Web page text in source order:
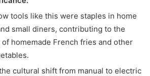
tools like this were staples in home
small diners, contributing to the
homemade French fries and other
cultural shift from manual to electric